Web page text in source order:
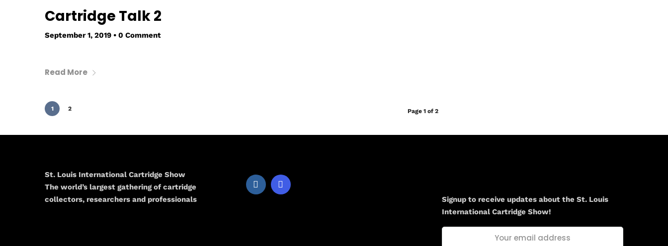
Cartridge Talk 2
September 1, 2019 • 0 Comment
Read More
1 2 Page 1 of 2
St. Louis International Cartridge Show
The world’s largest gathering of cartridge
collectors, researchers and professionals
Signup to receive updates about the St. Louis
International Cartridge Show!